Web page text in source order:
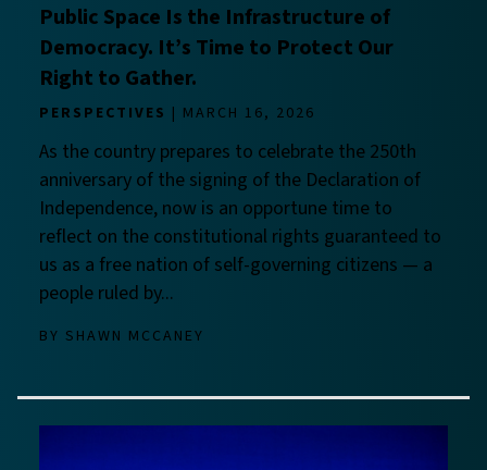
Public Space Is the Infrastructure of
Democracy. It’s Time to Protect Our
Right to Gather.
PERSPECTIVES MARCH 16, 2026
As the country prepares to celebrate the 250th
anniversary of the signing of the Declaration of
Independence, now is an opportune time to
reflect on the constitutional rights guaranteed to
us as a free nation of self-governing citizens — a
people ruled by...
BY SHAWN MCCANEY